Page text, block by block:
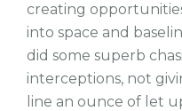
creating
into space and
did some superb
interceptions, not
line an ounce of let